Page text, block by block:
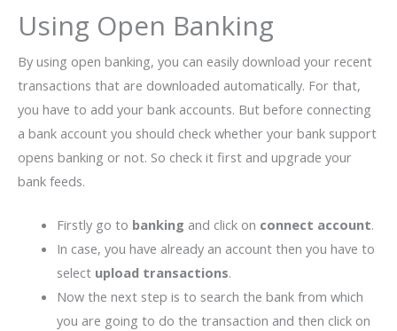
Using Open Banking
By using open banking, you can easily download your recent
transactions that are downloaded automatically. For that,
you have to add your bank accounts. But before connecting
a bank account you should check whether your bank support
opens banking or not. So check it first and upgrade your
bank feeds.
Firstly go to banking and click on connect account.
In case, you have already an account then you have to
select upload transactions.
Now the next step is to search the bank from which
you are going to do the transaction and then click on